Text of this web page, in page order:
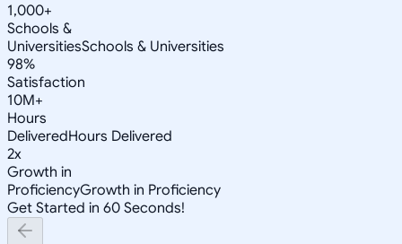
1,000+
Schools &
UniversitiesSchools & Universities
98%
Satisfaction
10M+
Hours
DeliveredHours Delivered
2x
Growth in
ProficiencyGrowth in Proficiency
Get Started in 60 Seconds!